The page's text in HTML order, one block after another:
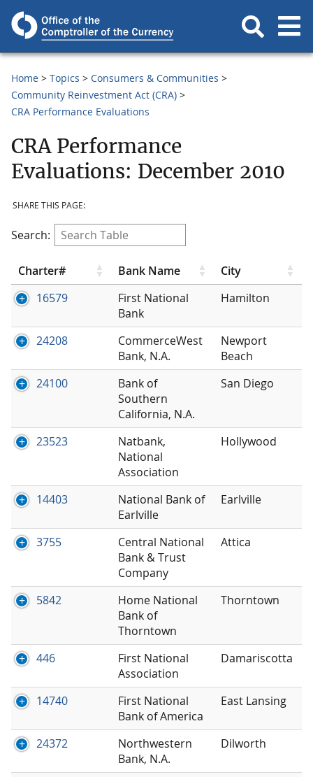
Home Topics
Consumers & Communities
Community Reinvestment Act (CRA)
CRA Performance Evaluations
CRA Performance
Evaluations: December 2010
SHARE THIS PAGE:
Search:
Charter# Bank Name
City
16579
First National
Bank
Hamilton
24208
CommerceWest
Bank, N.A.
Newport
Beach
24100
Bank of
Southern
California, N.A.
San Diego
23523
Natbank,
National
Association
Hollywood
14403
National Bank of
Earlville
Earlville
3755
Central National
Bank & Trust
Company
Attica
5842
Home National
Bank of
Thorntown
Thorntown
446
First National
Association
Damariscotta
14740
First National
Bank of America
East Lansing
24372
Northwestern
Bank, N.A.
Dilworth